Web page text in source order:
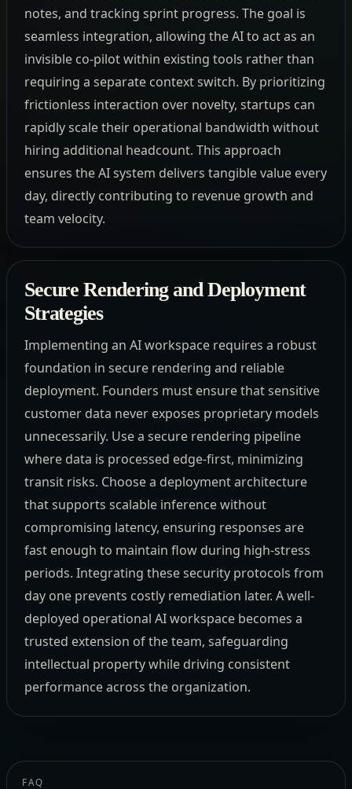
notes, and tracking sprint progress. The goal is
seamless integration, allowing the AI to act as an
invisible co-pilot within existing tools rather than
requiring a separate context switch. By prioritizing
frictionless interaction over novelty, startups can
rapidly scale their operational bandwidth without
hiring additional headcount. This approach
ensures the AI system delivers tangible value every
day, directly contributing to revenue growth and
team velocity.
Secure Rendering and Deployment
Strategies
Implementing an AI workspace requires a robust
foundation in secure rendering and reliable
deployment. Founders must ensure that sensitive
customer data never exposes proprietary models
unnecessarily. Use a secure rendering pipeline
where data is processed edge-first, minimizing
transit risks. Choose a deployment architecture
that supports scalable inference without
compromising latency, ensuring responses are
fast enough to maintain flow during high-stress
periods. Integrating these security protocols from
day one prevents costly remediation later. A well-
deployed operational AI workspace becomes a
trusted extension of the team, safeguarding
intellectual property while driving consistent
performance across the organization.
FAQ